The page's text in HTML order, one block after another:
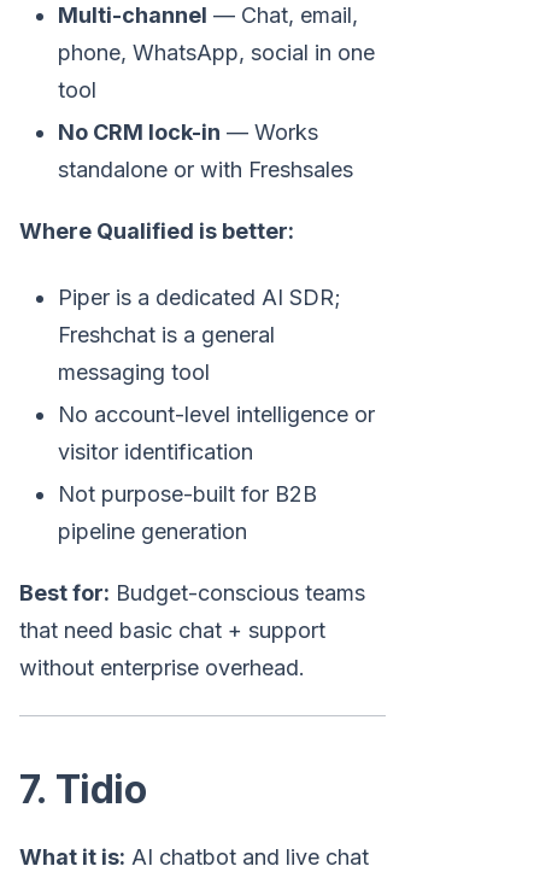
Multi-channel — Chat, email,
phone, WhatsApp, social in one
tool
No CRM lock-in — Works
standalone or with Freshsales
Where Qualified is better:
Piper is a dedicated AI SDR;
Freshchat is a general
messaging tool
No account-level intelligence or
visitor identification
Not purpose-built for B2B
pipeline generation
Best for: Budget-conscious teams
that need basic chat + support
without enterprise overhead.
7. Tidio
What it is: AI chatbot and live chat